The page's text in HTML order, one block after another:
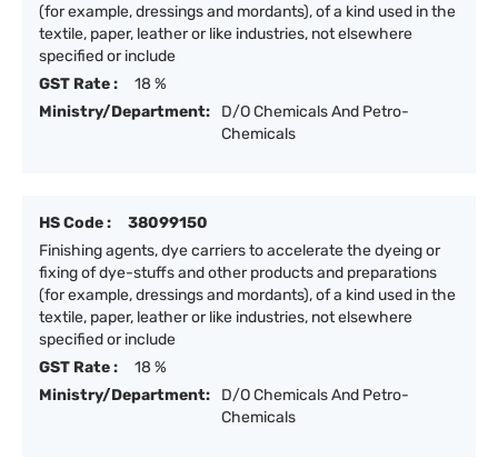
(for example, dressings and mordants), of a kind used in the
textile, paper, leather or like industries, not elsewhere
specified or include
GST Rate :
18 %
Ministry/Department:
D/O Chemicals And Petro-
Chemicals
HS Code :
38099150
Finishing agents, dye carriers to accelerate the dyeing or
fixing of dye-stuffs and other products and preparations
(for example, dressings and mordants), of a kind used in the
textile, paper, leather or like industries, not elsewhere
specified or include
GST Rate :
18 %
Ministry/Department:
D/O Chemicals And Petro-
Chemicals